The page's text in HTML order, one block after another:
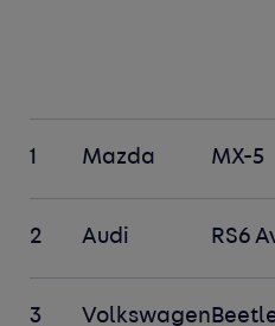
1 Mazda MX-5
2 Audi RS6
3 Volkswagen